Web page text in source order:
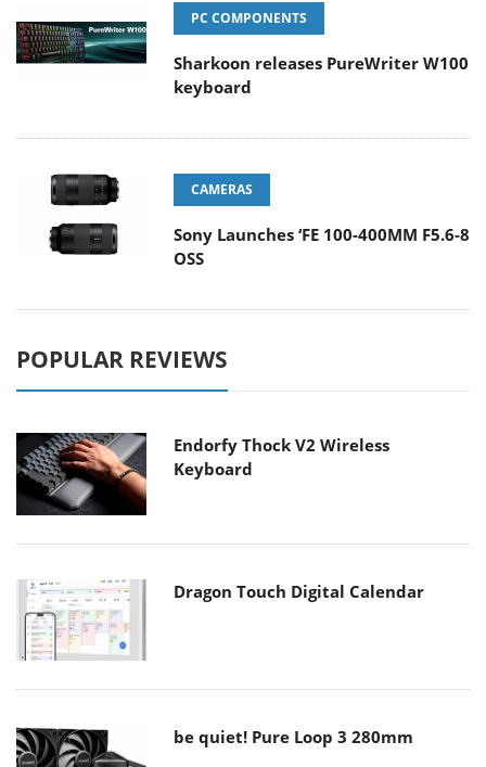
PC COMPONENTS
Sharkoon releases PureWriter W100
keyboard
CAMERAS
Sony Launches ‘FE 100-400MM F5.6-8
OSS
POPULAR REVIEWS
Endorfy Thock V2 Wireless
Keyboard
Dragon Touch Digital Calendar
be quiet! Pure Loop 3 280mm